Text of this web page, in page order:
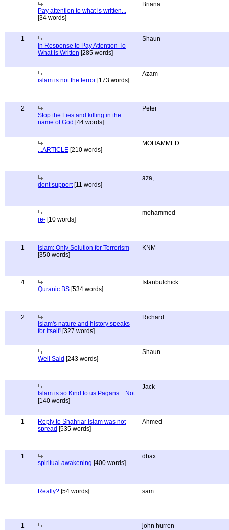
Pay attention to what is written...
[34 words]
Briana
1
In Response to Pay Attention To
What Is Written [285 words]
Shaun
islam is not the terror [173 words]
Azam
2
Stop the Lies and killing in the
name of God [44 words]
Peter
...ARTICLE [210 words]
MOHAMMED
dont support[11 words]
aza,
re- [10 words]
mohammed
1
Islam: Only Solution for Terrorism
[350 words]
KNM
4
Quranic BS [534 words]
Istanbulchick
2
Islam's nature and history speaks
for itself! [327 words]
Richard
Well Said [243 words]
Shaun
Islam is so Kind to us Pagans... Not
[140 words]
Jack
1
Reply to Shahriar Islam was not
spread [535 words]
Ahmed
1
spiritual awakening [400 words]
dbax
Really? [54 words] sam
1
john hurren